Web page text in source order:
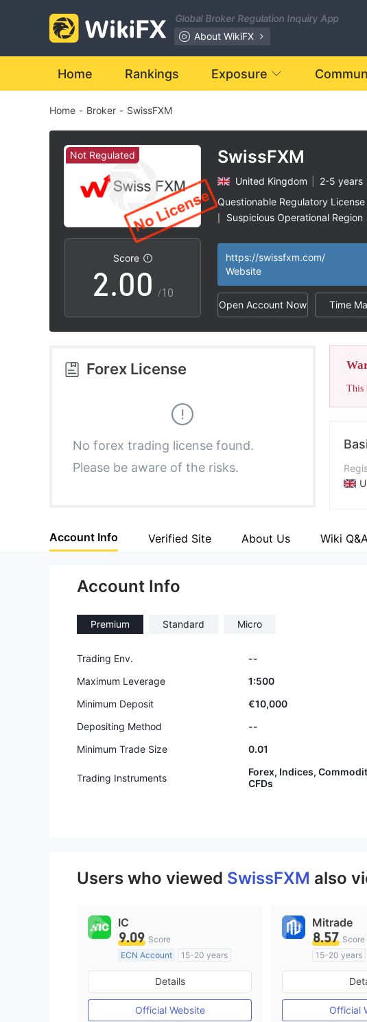
Global Broker Regulation Inquiry App
About WikiFX
Home Rankings Exposure
Home - Broker - SwissFXM
Not Regulated
Score
0
1
2
3
4
6
7
8
9
.0
1
2
4
5
7
8
9
0
1
2
4
5
6
8
9
/10
SwissFXM
United Kingdom
2-5 years
Questionable Regulatory License
Suspicious Operational Region
https://swissfxm.com/
Website
Open Account Now Time
Forex License
No forex trading license found.
Please be aware of the risks.
This
Account Info Verified Site About Us Wiki Q&A
Account Info
Premium Standard Micro
Trading Env. --
Maximum Leverage
1:500
Minimum Deposit
€10,000
Depositing Method
--
Minimum Trade Size
0.01
Trading Instruments
Forex, Indices,
CFDs
Users who viewed SwissFXM also
IC
9.09 Score
ECN Account
15-20 years
Regulated in Australia
Market Making License (MM)
MT4 Full License
Details
Official Website
Mitrade
8.57 Score
15-20 years
Regulated in
Market
Self-
Official